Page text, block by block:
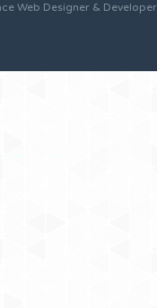
Web Designer & Developer